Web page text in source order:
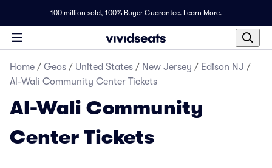
100 million sold, 100% Buyer Guarantee. Learn More.
Home / Geos / United States / New Jersey / Edison NJ /
Al-Wali Community Center Tickets
Al-Wali Community
Center Tickets